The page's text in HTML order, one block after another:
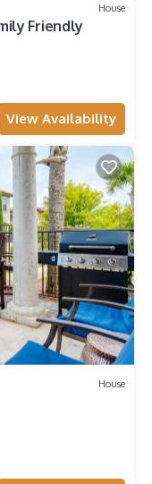
House
Friendly
View Availability
House